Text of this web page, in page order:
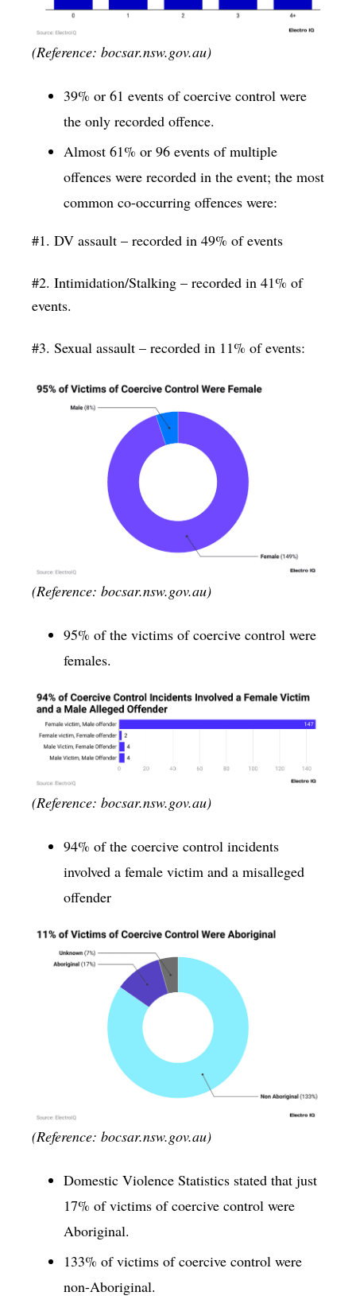
(Reference: bocsar.nsw.gov.au)
39% or 61 events of coercive control were
the only recorded offence.
Almost 61% or 96 events of multiple
offences were recorded in the event; the most
common co-occurring offences were:
#1. DV assault – recorded in 49% of events
#2. Intimidation/Stalking – recorded in 41% of
events.
#3. Sexual assault – recorded in 11% of events:
(Reference: bocsar.nsw.gov.au)
95% of the victims of coercive control were
females.
(Reference: bocsar.nsw.gov.au)
94% of the coercive control incidents
involved a female victim and a misalleged
offender
(Reference: bocsar.nsw.gov.au)
Domestic Violence Statistics stated that just
17% of victims of coercive control were
Aboriginal.
133% of victims of coercive control were
non-Aboriginal.